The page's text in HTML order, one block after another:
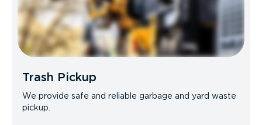
Trash Pickup
We provide safe and reliable garbage and yard waste
pickup.